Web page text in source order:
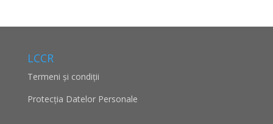
LCCR
Termeni și condiții
Protecţia Datelor Personale